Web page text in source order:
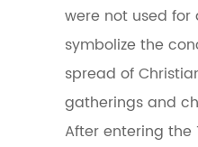
Christianity
2.4
evolution
of
Christmas
were not used
symbolize the
spread of
gatherings and
After entering